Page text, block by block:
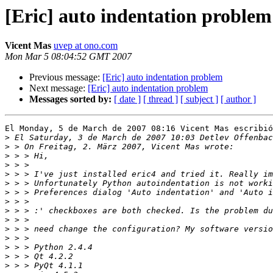
[Eric] auto indentation problem
Vicent Mas uvep at ono.com
Mon Mar 5 08:04:52 GMT 2007
Previous message: [Eric] auto indentation problem
Next message: [Eric] auto indentation problem
Messages sorted by: [ date ] [ thread ] [ subject ] [ author ]
El Monday, 5 de March de 2007 08:16 Vicent Mas
>
>
>
>
>
>
>
>
>
>
>
>
>
>
>